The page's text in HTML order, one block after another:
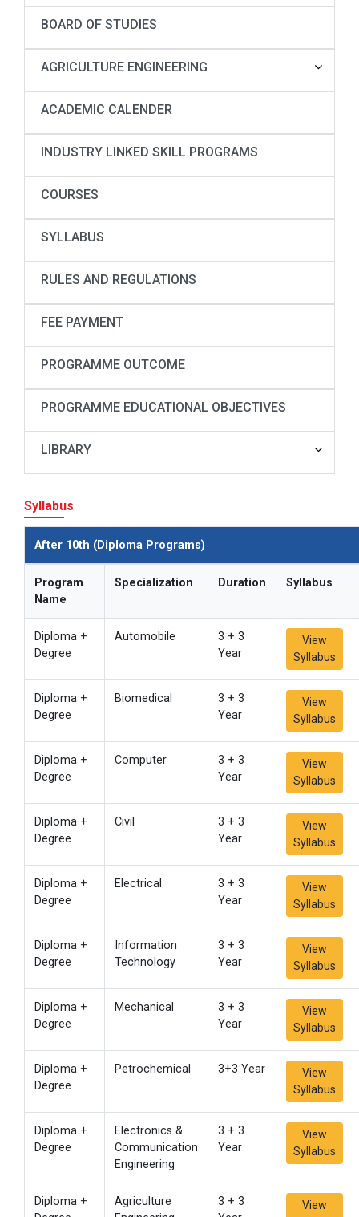
BOARD OF STUDIES
AGRICULTURE ENGINEERING
ACADEMIC CALENDER
INDUSTRY LINKED SKILL PROGRAMS
COURSES
SYLLABUS
RULES AND REGULATIONS
FEE PAYMENT
PROGRAMME OUTCOME
PROGRAMME EDUCATIONAL OBJECTIVES
LIBRARY
Syllabus
After 10th (Diploma Programs)
Program
Name
Specialization Duration Syllabus
Diploma +
Degree
Automobile
3 + 3
Year
View
Syllabus
Diploma +
Degree
Biomedical
3 + 3
Year
View
Syllabus
Diploma +
Degree
Computer
3 + 3
Year
View
Syllabus
Diploma +
Degree
Civil
3 + 3
Year
View
Syllabus
Diploma +
Degree
Electrical
3 + 3
Year
View
Syllabus
Diploma +
Degree
Information
Technology
3 + 3
Year
View
Syllabus
Diploma +
Degree
Mechanical
3 + 3
Year
View
Syllabus
Diploma +
Degree
Petrochemical 3+3 Year
View
Syllabus
Diploma +
Degree
Electronics &
Communication
Engineering
3 + 3
Year
View
Syllabus
Diploma +
Agriculture
3 + 3
View